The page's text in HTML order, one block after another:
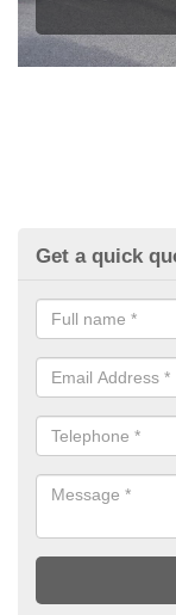
Get a quick